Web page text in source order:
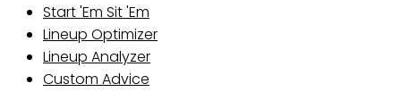
Start 'Em Sit 'Em
Lineup Optimizer
Lineup Analyzer
Custom Advice